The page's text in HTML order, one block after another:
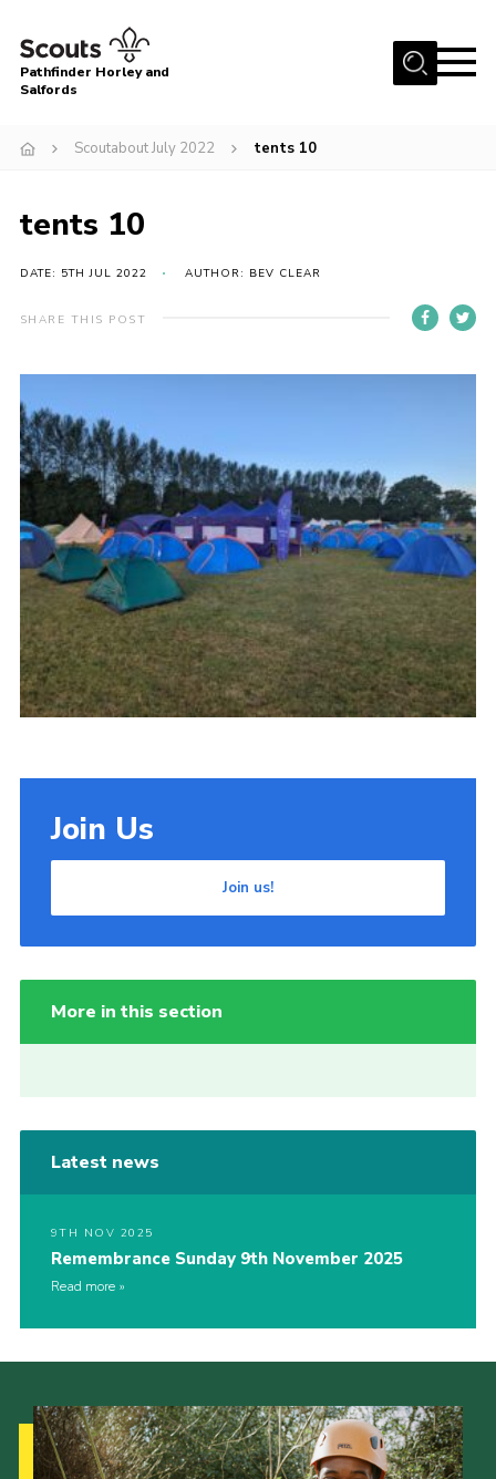
Menu
About
Latest News
Events
Our Hall for Hire
AGM & Awards Evenings
Gallery
Contact
Cookies
Pathfinder Horley and
Salfords
Scoutabout July 2022 tents 10
tents 10
DATE: 5TH JUL 2022 AUTHOR: BEV CLEAR
SHARE THIS POST
Join Us
Join us!
More in this section
Latest news
9TH NOV 2025
Remembrance Sunday 9th November 2025
Read more